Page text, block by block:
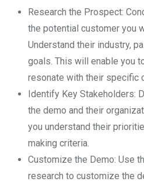
Research the Prospect:
the potential customer you
Understand their industry,
goals. This will enable you
resonate with their specific
Identify Key Stakeholders:
the demo and their
you understand their
making criteria.
Customize the Demo: Use
research to customize the